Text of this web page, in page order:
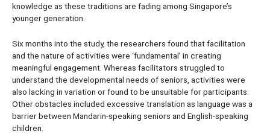
knowledge as these traditions are fading among Singapore’s
younger generation.
Six months into the study, the researchers found that facilitation
and the nature of activities were ‘fundamental’ in creating
meaningful engagement. Whereas facilitators struggled to
understand the developmental needs of seniors, activities were
also lacking in variation or found to be unsuitable for participants.
Other obstacles included excessive translation as language was a
barrier between Mandarin-speaking seniors and English-speaking
children.